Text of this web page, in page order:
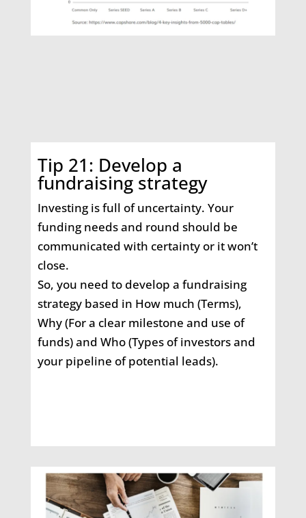
Tip 21: Develop a
fundraising strategy
Investing is full of uncertainty. Your
funding needs and round should be
communicated with certainty or it won’t
close.
So, you need to develop a fundraising
strategy based in How much (Terms),
Why (For a clear milestone and use of
funds) and Who (Types of investors and
your pipeline of potential leads).